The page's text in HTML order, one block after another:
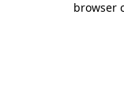
browser